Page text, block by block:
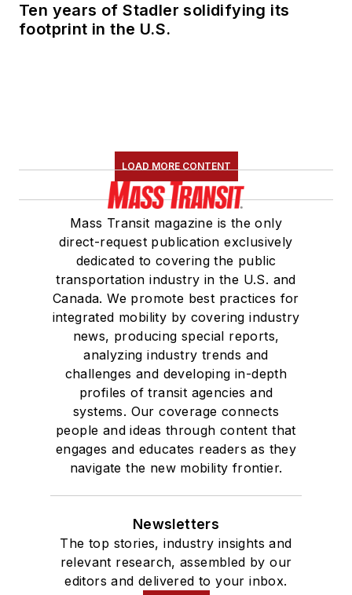
Ten years of Stadler solidifying its
footprint in the U.S.
LOAD MORE CONTENT
Mass Transit magazine is the only
direct-request publication exclusively
dedicated to covering the public
transportation industry in the U.S. and
Canada. We promote best practices for
integrated mobility by covering industry
news, producing special reports,
analyzing industry trends and
challenges and developing in-depth
profiles of transit agencies and
systems. Our coverage connects
people and ideas through content that
engages and educates readers as they
navigate the new mobility frontier.
Newsletters
The top stories, industry insights and
relevant research, assembled by our
editors and delivered to your inbox.